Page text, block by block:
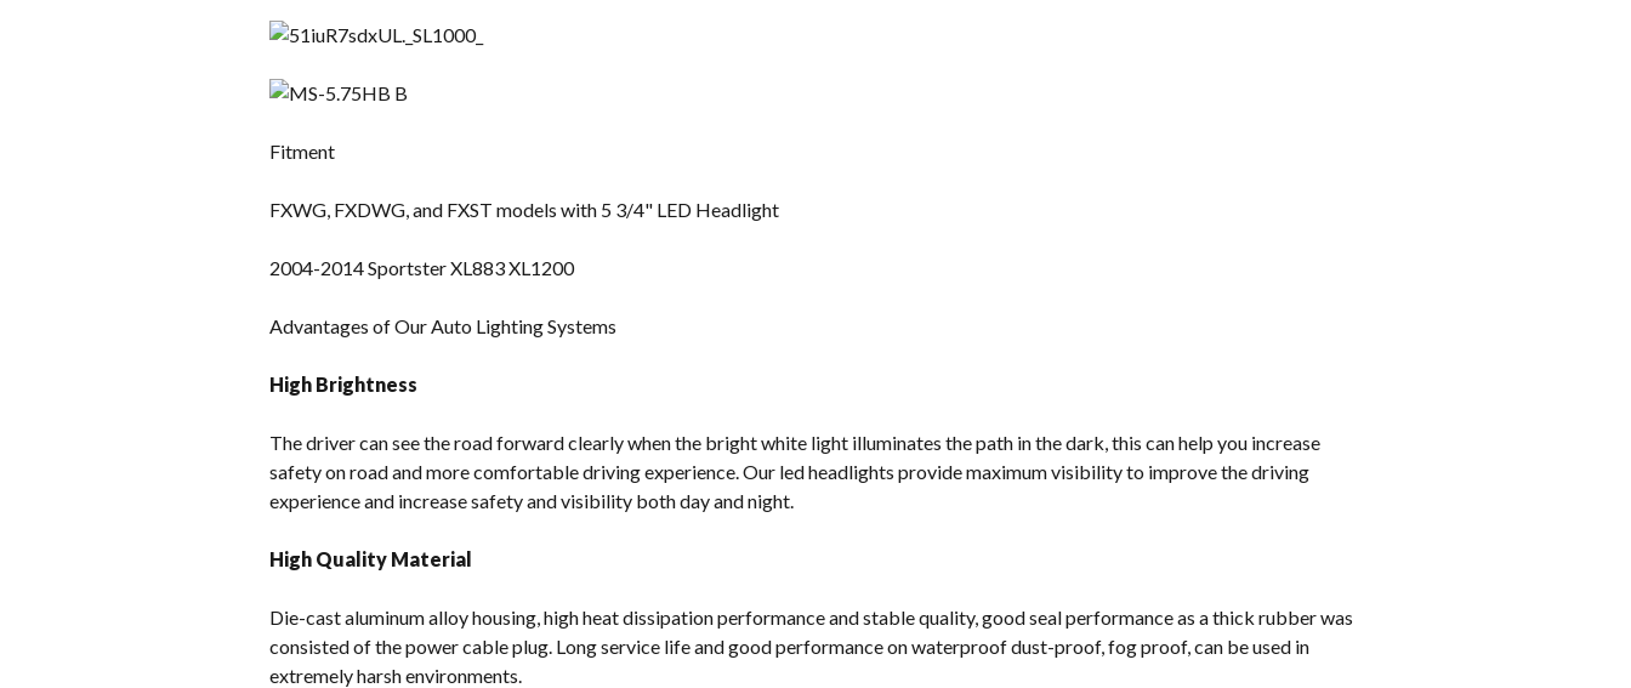
Fitment
FXWG, FXDWG, and FXST models with 5 3/4" LED Headlight
2004-2014 Sportster XL883 XL1200
Advantages of Our Auto Lighting Systems
High Brightness
The driver can see the road forward clearly when the bright white light illuminates the path in the dark, this can help you increase
safety on road and more comfortable driving experience. Our led headlights provide maximum visibility to improve the driving
experience and increase safety and visibility both day and night.
High Quality Material
Die-cast aluminum alloy housing, high heat dissipation performance and stable quality, good seal performance as a thick rubber was
consisted of the power cable plug. Long service life and good performance on waterproof dust-proof, fog proof, can be used in
extremely harsh environments.